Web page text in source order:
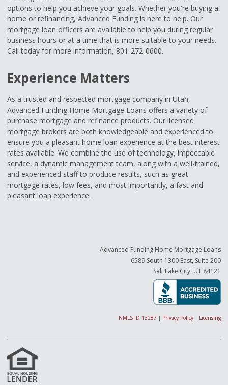
options to help you achieve your goals. Whether you're buying a
home or refinancing, Advanced Funding is here to help. Our
mortgage loan officers are available to help you during regular
business hours or at a time that is more suitable to your needs.
Call today for more information, 801-272-0600.
Experience Matters
As a trusted and respected mortgage company in Utah,
Advanced Funding Home Mortgage Loans offers a variety of
purchase mortgage and refinance products. Our licensed
mortgage brokers are both knowledgeable and experienced to
ensure you a pleasant home loan experience at the best interest
rates available. We combine the use of technology, impeccable
service, a dynamic management team, along with a well-trained,
and experienced staff to produce results, such as great
mortgage rates, low fees, and most importantly, a fast and
pleasant loan experience.
Advanced Funding Home Mortgage Loans
6589 South 1300 East, Suite 200
Salt Lake City, UT 84121
NMLS ID 13287 | Privacy Policy | Licensing